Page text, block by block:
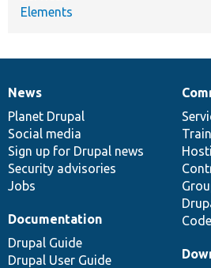
Elements
News
items
News
Planet Drupal
Social media
Sign up for Drupal news
Security advisories
Jobs
Our
community
Documentation
Documentation
Drupal Guide
Drupal User Guide
Drupal
code
base
Governance
of
community